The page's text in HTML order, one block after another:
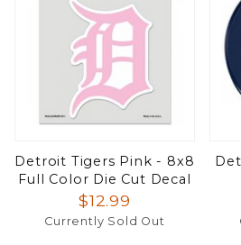
Detroit Tigers Pink - 8x8
Full Color Die Cut Decal
$12.99
Currently Sold Out